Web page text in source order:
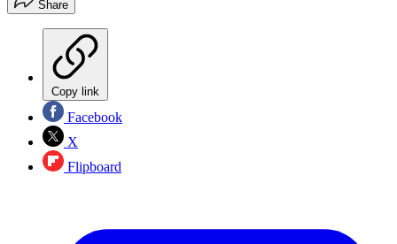
Share
Copy link
Facebook
X
Flipboard